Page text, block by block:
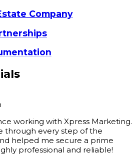
Company
working with Xpress Marketing.
through every step of the
helped me secure a prime
professional and reliable!